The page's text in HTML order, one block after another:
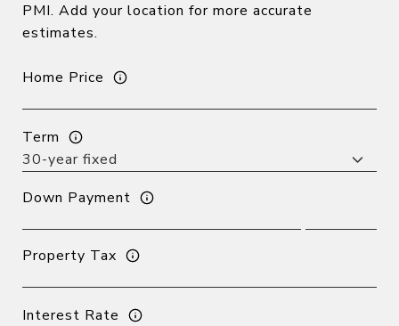
PMI. Add your location for more accurate
estimates.
Home Price
Term
Down Payment
Property Tax
Interest Rate